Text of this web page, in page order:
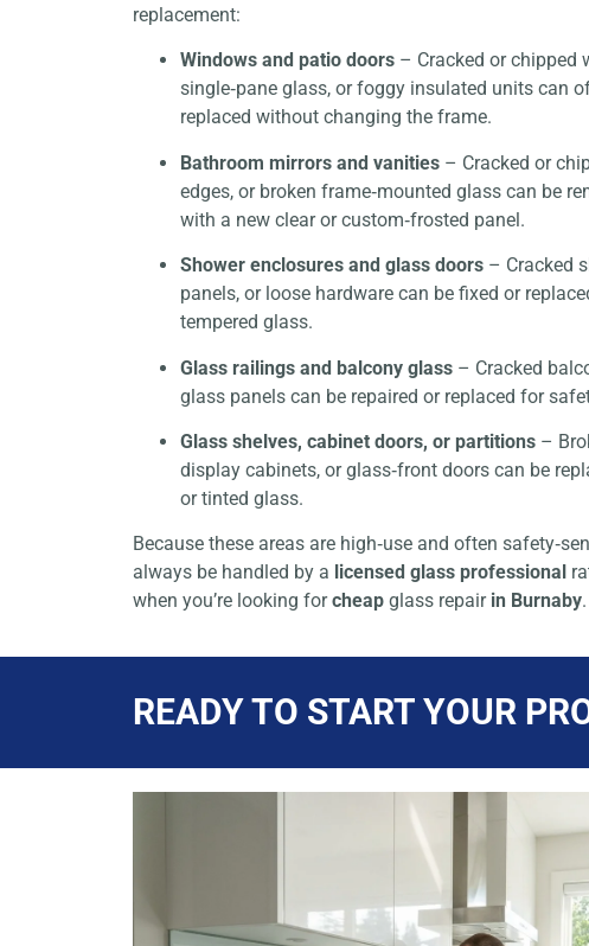
replacement:
Windows and patio doors – Cracked or chipped
single‑pane glass, or foggy insulated units can
replaced without changing the frame.
Bathroom mirrors and vanities – Cracked or
edges, or broken frame‑mounted glass can be
with a new clear or custom‑frosted panel.
Shower enclosures and glass doors – Cracked
panels, or loose hardware can be fixed or
tempered glass.
Glass railings and balcony glass – Cracked
glass panels can be repaired or replaced for
Glass shelves, cabinet doors, or partitions –
display cabinets, or glass‑front doors can be
or tinted glass.
Because these areas are high‑use and often
always be handled by a licensed glass professional
when you’re looking forcheap glass repair in Burnaby.
READY TO START YOUR